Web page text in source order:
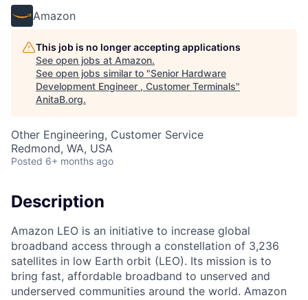
Amazon
This job is no longer accepting applications
See open jobs at Amazon.
See open jobs similar to "Senior Hardware
Development Engineer , Customer Terminals"
AnitaB.org.
Other Engineering, Customer Service
Redmond, WA, USA
Posted 6+ months ago
Description
Amazon LEO is an initiative to increase global
broadband access through a constellation of 3,236
satellites in low Earth orbit (LEO). Its mission is to
bring fast, affordable broadband to unserved and
underserved communities around the world. Amazon